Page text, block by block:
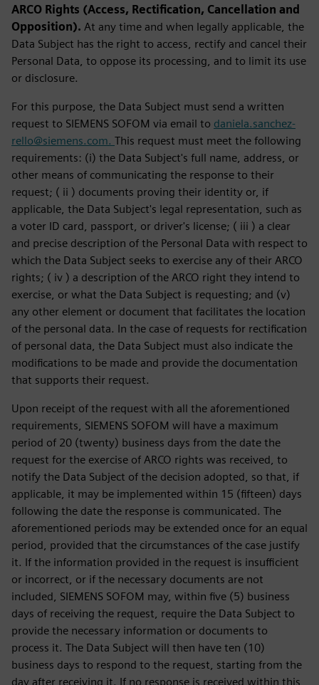
ARCO Rights (Access, Rectification, Cancellation and
Opposition). At any time and when legally applicable, the
Data Subject has the right to access, rectify and cancel their
Personal Data, to oppose its processing, and to limit its use
or disclosure.
For this purpose, the Data Subject must send a written
request to SIEMENS SOFOM via email to daniela.sanchez-
rello@siemens.com. This request must meet the following
requirements: (i) the Data Subject's full name, address, or
other means of communicating the response to their
request; ( ii ) documents proving their identity or, if
applicable, the Data Subject's legal representation, such as
a voter ID card, passport, or driver's license; ( iii ) a clear
and precise description of the Personal Data with respect to
which the Data Subject seeks to exercise any of their ARCO
rights; ( iv ) a description of the ARCO right they intend to
exercise, or what the Data Subject is requesting; and (v)
any other element or document that facilitates the location
of the personal data. In the case of requests for rectification
of personal data, the Data Subject must also indicate the
modifications to be made and provide the documentation
that supports their request.
Upon receipt of the request with all the aforementioned
requirements, SIEMENS SOFOM will have a maximum
period of 20 (twenty) business days from the date the
request for the exercise of ARCO rights was received, to
notify the Data Subject of the decision adopted, so that, if
applicable, it may be implemented within 15 (fifteen) days
following the date the response is communicated. The
aforementioned periods may be extended once for an equal
period, provided that the circumstances of the case justify
it. If the information provided in the request is insufficient
or incorrect, or if the necessary documents are not
included, SIEMENS SOFOM may, within five (5) business
days of receiving the request, require the Data Subject to
provide the necessary information or documents to
process it. The Data Subject will then have ten (10)
business days to respond to the request, starting from the
day after receiving it. If no response is received within this